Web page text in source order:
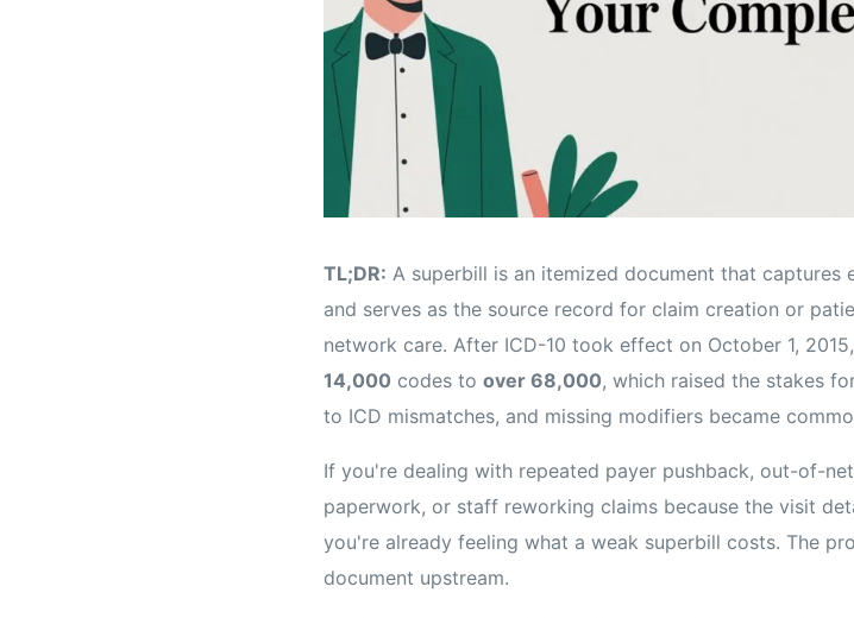
TL;DR: A superbill is an itemized document that
and serves as the source record for claim creation or
network care. After ICD-10 took effect on October 1,
14,000 codes to over 68,000, which raised the stakes
to ICD mismatches, and missing modifiers became
If you're dealing with repeated payer pushback, out-of-
paperwork, or staff reworking claims because the visit
you're already feeling what a weak superbill costs. The
document upstream.